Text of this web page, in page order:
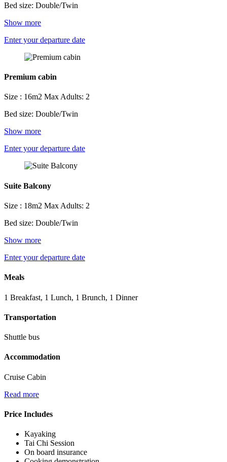
Bed size: Double/Twin
Show more
Enter your departure date
Premium cabin
Size : 16m2 Max Adults: 2
Bed size: Double/Twin
Show more
Enter your departure date
Suite Balcony
Size : 18m2 Max Adults: 2
Bed size: Double/Twin
Show more
Enter your departure date
Meals
1 Breakfast, 1 Lunch, 1 Brunch, 1 Dinner
Transportation
Shuttle bus
Accommodation
Cruise Cabin
Read more
Price Includes
Kayaking
Tai Chi Session
On board insurance